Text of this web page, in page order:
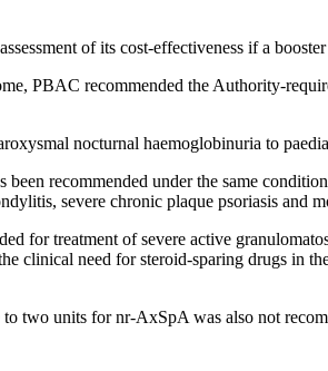
of its cost-effectiveness if a
PBAC recommended the Authority-
nocturnal haemoglobinuria to
recommended under the same
severe chronic plaque psoriasis and
for treatment of severe active
clinical need for steroid-sparing drugs in
two units for nr-AxSpA was also not